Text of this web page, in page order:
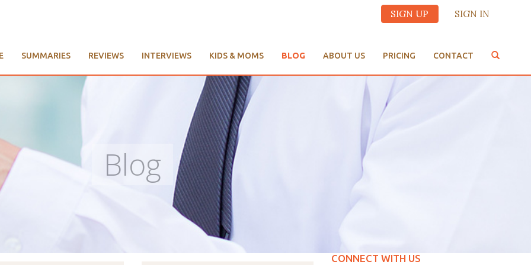
SIGN UP SIGN IN
SUMMARIES REVIEWS INTERVIEWS KIDS & MOMS BLOG ABOUT US PRICING CONTACT
Blog
CONNECT WITH US